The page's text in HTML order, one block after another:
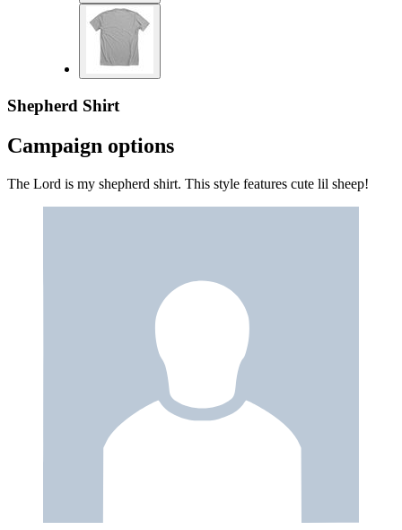
Shepherd Shirt
Campaign options
The Lord is my shepherd shirt. This style features cute lil sheep!